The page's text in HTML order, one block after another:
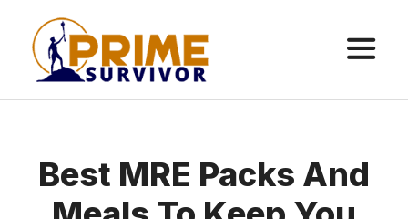
content
Best MRE Packs And